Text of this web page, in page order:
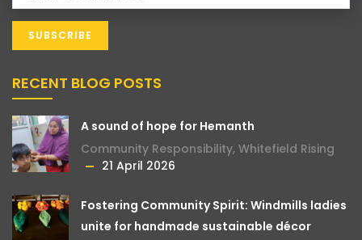
RECENT BLOG POSTS
A sound of hope for Hemanth
Community Responsibility, Whitefield Rising
21 April 2026
Fostering Community Spirit: Windmills ladies
unite for handmade sustainable décor